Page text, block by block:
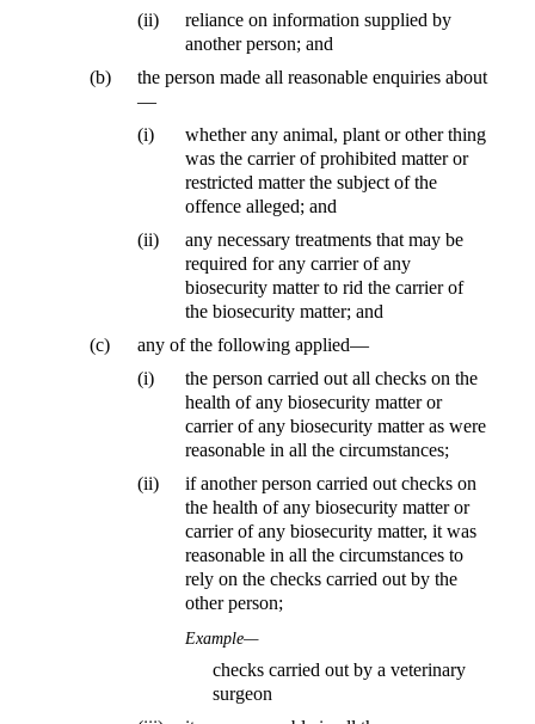
(ii)
reliance on information supplied by
another person; and
(b)
the person made all reasonable enquiries about
—
(i)
whether any animal, plant or other thing
was the carrier of prohibited matter or
restricted matter the subject of the
offence alleged; and
(ii)
any necessary treatments that may be
required for any carrier of any
biosecurity matter to rid the carrier of
the biosecurity matter; and
(c)
any of the following applied—
(i)
the person carried out all checks on the
health of any biosecurity matter or
carrier of any biosecurity matter as were
reasonable in all the circumstances;
(ii)
if another person carried out checks on
the health of any biosecurity matter or
carrier of any biosecurity matter, it was
reasonable in all the circumstances to
rely on the checks carried out by the
other person;
Example—
checks carried out by a veterinary
surgeon